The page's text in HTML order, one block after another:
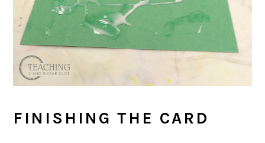
FINISHING THE CARD